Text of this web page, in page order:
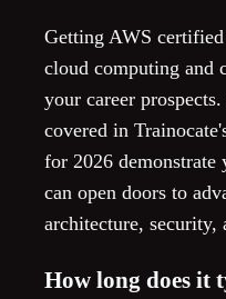
Getting AWS
cloud computing and
your career
covered in
for 2026
can open doors to
architecture, security,
How long does it